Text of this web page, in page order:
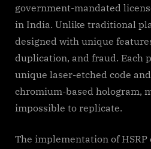
government-mandated
in India. Unlike traditional
designed with unique
duplication, and fraud. Each
unique laser-etched code
chromium-based hologram,
impossible to replicate.
The implementation of